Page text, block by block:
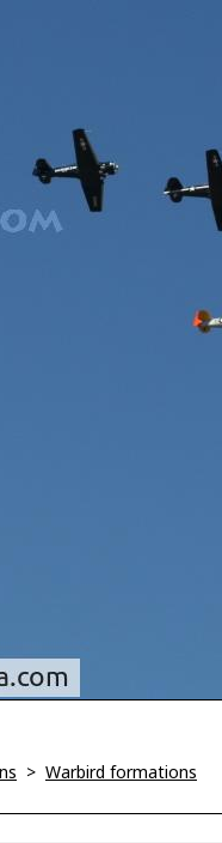
> Warbird formations